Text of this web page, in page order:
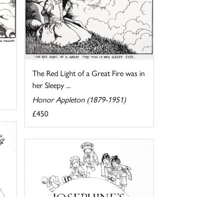
The Red Light of a Great Fire was in
her Sleepy ...
Honor Appleton (1879-1951)
£450